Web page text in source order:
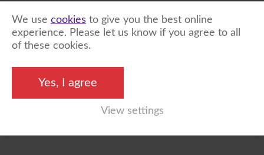
Facebook Twitter Instagram
reserved
Unity Online
We use cookies to give you the best online
experience. Please let us know if you agree to all
of these cookies.
Yes, I agree
View settings